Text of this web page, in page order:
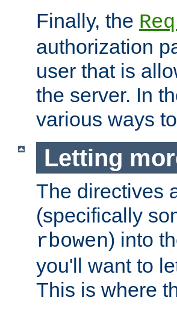
Finally, the
authorization
user that is
the server. In
various ways
Letting
The directives
(specifically
rbowen) into
you'll want to
This is where